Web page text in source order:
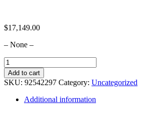
$17,149.00
– None –
2026
MadJax
Ascent
quantity
Add to cart
SKU: 92542297 Category: Uncategorized
Additional information